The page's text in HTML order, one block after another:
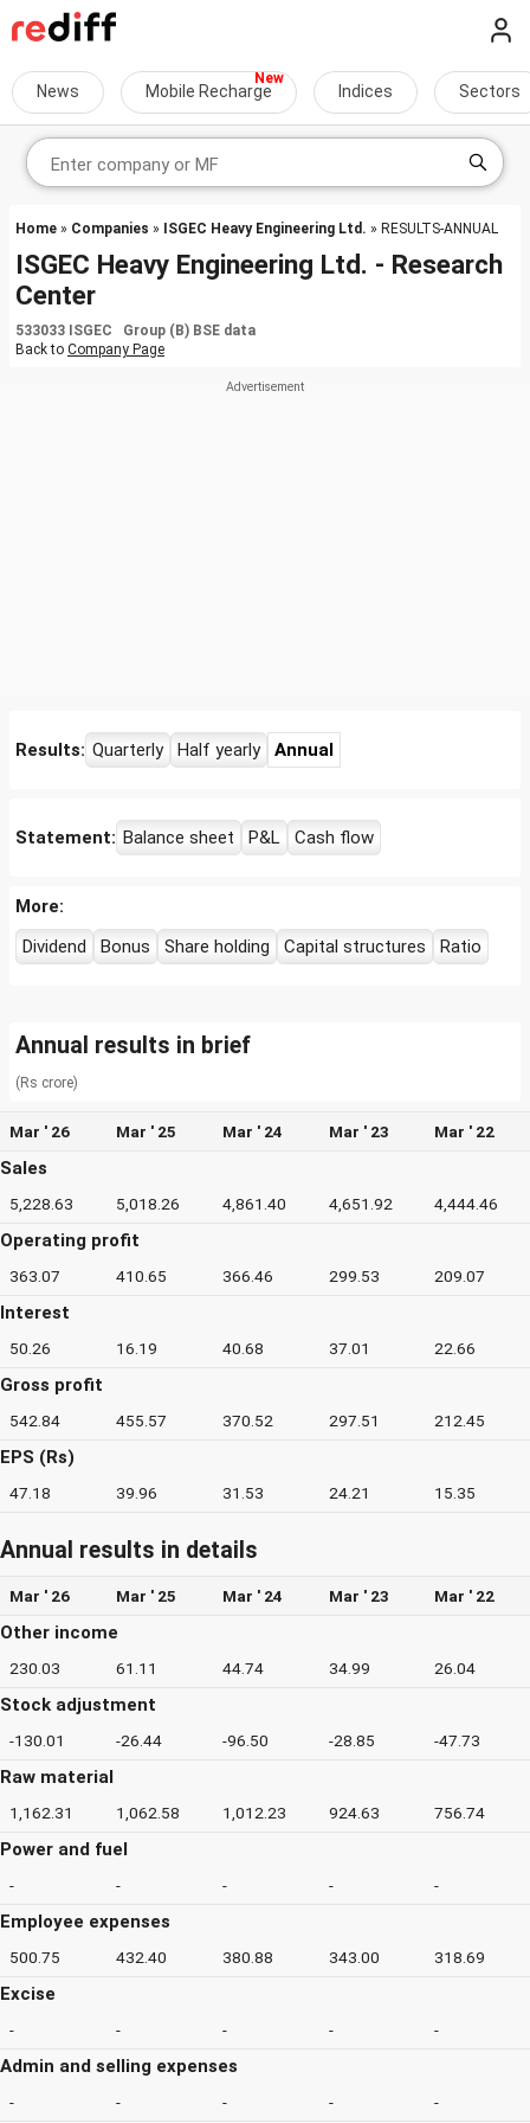
News Mobile Recharge Indices Sectors
Home » Companies » ISGEC Heavy Engineering Ltd. » RESULTS-ANNUAL
ISGEC Heavy Engineering Ltd. - Research
Center
533033 ISGEC Group (B) BSE data
Back to Company Page
Results: Quarterly Half yearly Annual
Statement: Balance sheet P&L Cash flow
More:
Dividend
Bonus Share holding Capital structures Ratio
Annual results in brief
(Rs crore)
Mar ' 26 Mar ' 25 Mar ' 24 Mar ' 23 Mar ' 22
Sales
5,228.63 5,018.26 4,861.40 4,651.92 4,444.46
Operating profit
363.07 410.65 366.46 299.53 209.07
Interest
50.26 16.19 40.68 37.01 22.66
Gross profit
542.84 455.57 370.52 297.51 212.45
EPS (Rs)
47.18 39.96 31.53 24.21 15.35
Annual results in details
Mar ' 26 Mar ' 25 Mar ' 24 Mar ' 23 Mar ' 22
Other income
230.03 61.11 44.74 34.99 26.04
Stock adjustment
-130.01 -26.44 -96.50 -28.85 -47.73
Raw material
1,162.31 1,062.58 1,012.23 924.63 756.74
Power and fuel
- - - - -
Employee expenses
500.75 432.40 380.88 343.00 318.69
Excise
- - - - -
Admin and selling expenses
- - - - -